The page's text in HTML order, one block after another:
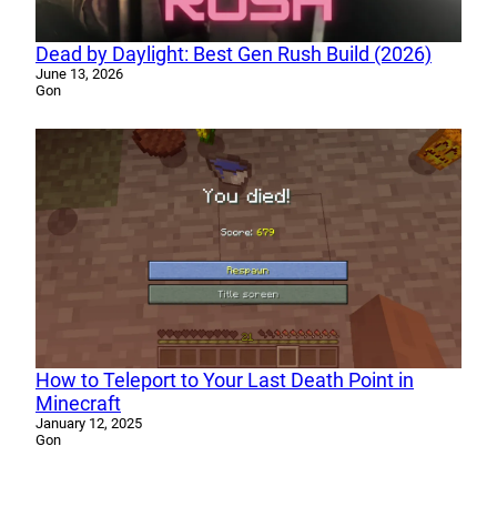
Dead by Daylight: Best Gen Rush Build (2026)
June 13, 2026
Gon
How to Teleport to Your Last Death Point in
Minecraft
January 12, 2025
Gon